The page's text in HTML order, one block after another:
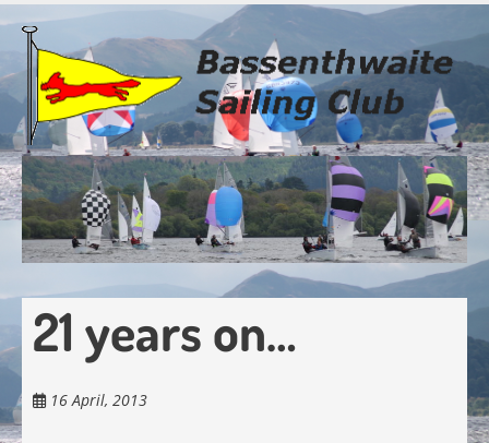
Skip
main
content
21 years on…
16 April, 2013